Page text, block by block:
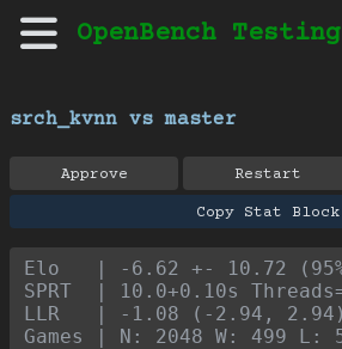
OpenBench
srch_kvnn vs master
Approve Restart
Copy Stat Block
Elo   | -6.62 +- 10.72
SPRT  | 10.0+0.10s
LLR   | -1.08 (-2.94,
Games | N: 2048 W: 499 L: